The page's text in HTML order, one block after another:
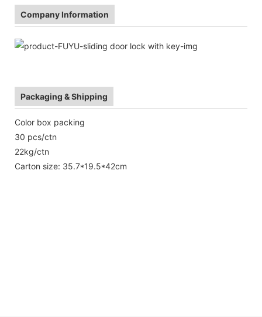
Company Information
Packaging & Shipping
Color box packing
30 pcs/ctn
22kg/ctn
Carton size: 35.7*19.5*42cm